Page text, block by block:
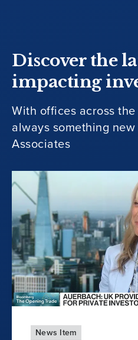
Discover the
impacting
With offices across
always something
Associates
News Item